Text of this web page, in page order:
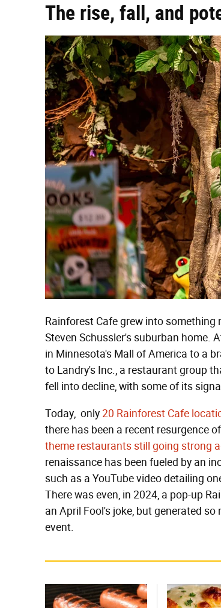
The rise, fall, and
Rainforest Cafe grew into
Steven Schussler's suburban home.
in Minnesota's Mall of America to a
to Landry's Inc., a restaurant group
fell into decline, with some of its
Today, only20 Rainforest Cafe
there has been a recent resurgence
theme restaurants still going strong
renaissance has been fueled by an
such as a YouTube video detailing
There was even, in 2024, a pop-up
an April Fool's joke, but generated
event.